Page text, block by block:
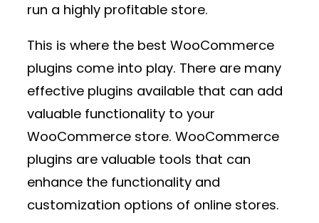
run a highly profitable store.
This is where the best WooCommerce
plugins come into play. There are many
effective plugins available that can add
valuable functionality to your
WooCommerce store. WooCommerce
plugins are valuable tools that can
enhance the functionality and
customization options of online stores.